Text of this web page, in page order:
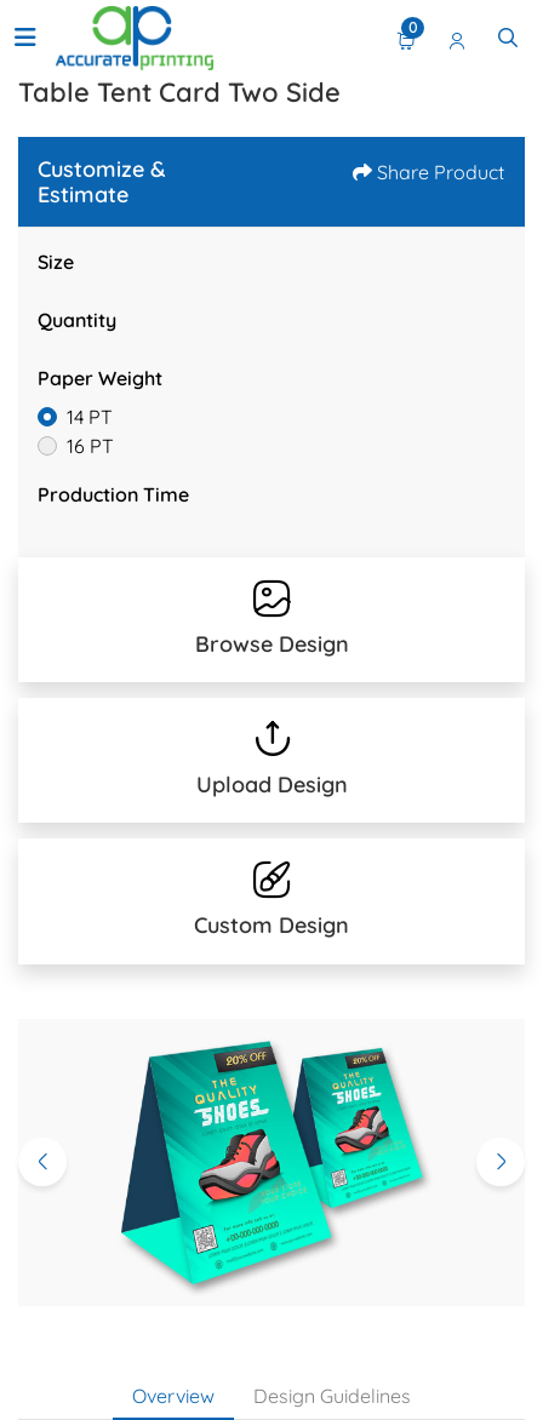
0
Table Tent Card Two Side
Customize &
Estimate
Share Product
Size
Quantity
Paper Weight
14 PT
16 PT
Production Time
Browse Design
Upload Design
Custom Design
Overview Design Guidelines